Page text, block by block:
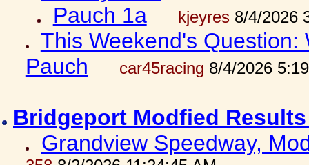
Pauch 1a kjeyres8/4/2026
This Weekend's
Pauch
car45racing 8/4/2026
Bridgeport Modfied
Grandview Speedway,